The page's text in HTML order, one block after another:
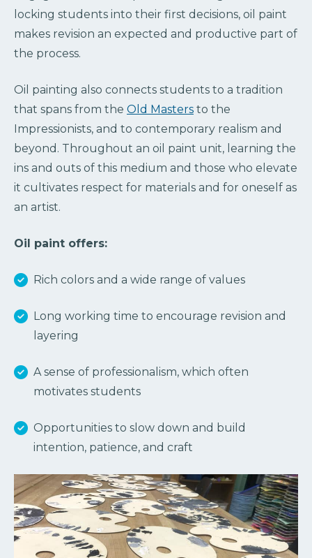
locking students into their first decisions, oil paint
makes revision an expected and productive part of
the process.
Oil painting also connects students to a tradition
that spans from the Old Masters to the
Impressionists, and to contemporary realism and
beyond. Throughout an oil paint unit, learning the
ins and outs of this medium and those who elevate
it cultivates respect for materials and for oneself as
an artist.
Oil paint offers:
Rich colors and a wide range of values
Long working time to encourage revision and
layering
A sense of professionalism, which often
motivates students
Opportunities to slow down and build
intention, patience, and craft